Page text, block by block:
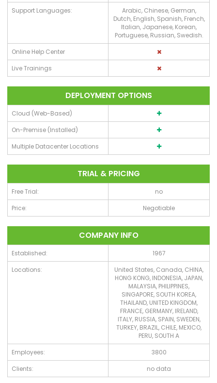
Support Languages:
Arabic, Chinese, German,
Dutch, English, Spanish, French,
Italian, Japanese, Korean,
Portuguese, Russian, Swedish.
Online Help Center
Live Trainings
DEPLOYMENT OPTIONS
Cloud (Web-Based)
On-Premise (Installed)
Multiple Datacenter Locations
TRIAL & PRICING
Free Trial:
no
Price:
Negotiable
COMPANY INFO
Established:
1967
Locations:
United States, Canada, CHINA,
HONG KONG, INDONESIA, JAPAN,
MALAYSIA, PHILIPPINES,
SINGAPORE, SOUTH KOREA,
THAILAND, UNITED KINGDOM,
FRANCE, GERMANY, IRELAND,
ITALY, RUSSIA, SPAIN, SWEDEN,
TURKEY, BRAZIL, CHILE, MEXICO,
PERU, SOUTH A
Employees:
3800
Clients:
no data